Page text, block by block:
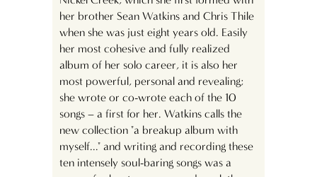
her brother Sean Watkins and Chris Thile
when she was just eight years old. Easily
her most cohesive and fully realized
album of her solo career, it is also her
most powerful, personal and revealing;
she wrote or co-wrote each of the 10
songs – a first for her. Watkins calls the
new collection "a breakup album with
myself..." and writing and recording these
ten intensely soul-baring songs was a